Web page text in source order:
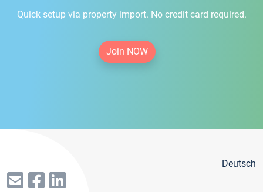
Quick setup via property import. No credit card required.
Join NOW
Deutsch